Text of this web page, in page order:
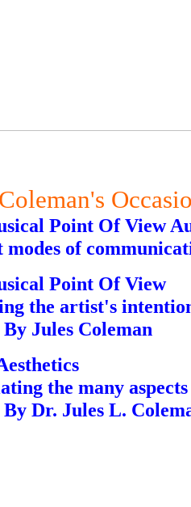
Point Of View
modes of
Point Of View
the artist's
Jules Coleman
the many
Dr. Jules L.